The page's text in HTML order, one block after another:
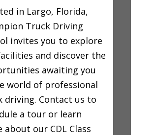
in Largo, Florida,
Truck Driving
invites you to explore
and discover the
awaiting you
world of professional
driving. Contact us to
a tour or learn
about our CDL Class